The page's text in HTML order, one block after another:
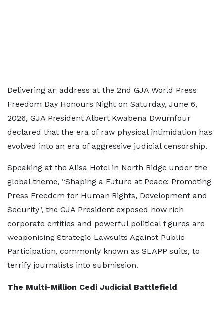
Delivering an address at the 2nd GJA World Press
Freedom Day Honours Night on Saturday, June 6,
2026, GJA President Albert Kwabena Dwumfour
declared that the era of raw physical intimidation has
evolved into an era of aggressive judicial censorship.
Speaking at the Alisa Hotel in North Ridge under the
global theme, “Shaping a Future at Peace: Promoting
Press Freedom for Human Rights, Development and
Security", the GJA President exposed how rich
corporate entities and powerful political figures are
weaponising Strategic Lawsuits Against Public
Participation, commonly known as SLAPP suits, to
terrify journalists into submission.
The Multi-Million Cedi Judicial Battlefield